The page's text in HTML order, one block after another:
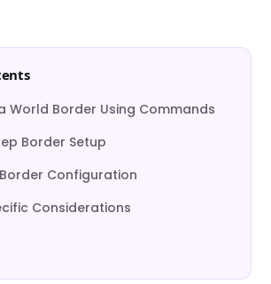
World Border Using Commands
Border Setup
Configuration
Considerations